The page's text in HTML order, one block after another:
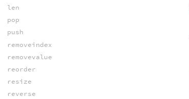
len
pop
push
removeindex
removevalue
reorder
resize
reverse